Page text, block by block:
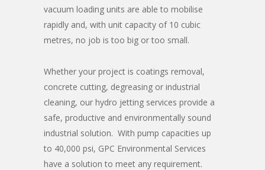
vacuum loading units are able to mobilise
rapidly and, with unit capacity of 10 cubic
metres, no job is too big or too small.
Whether your project is coatings removal,
concrete cutting, degreasing or industrial
cleaning, our hydro jetting services provide a
safe, productive and environmentally sound
industrial solution. With pump capacities up
to 40,000 psi, GPC Environmental Services
have a solution to meet any requirement.